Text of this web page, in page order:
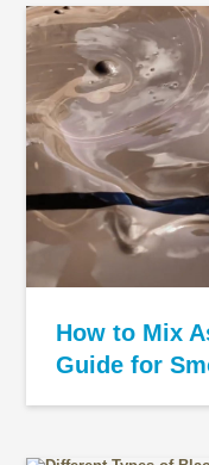
How to Mix
Guide for